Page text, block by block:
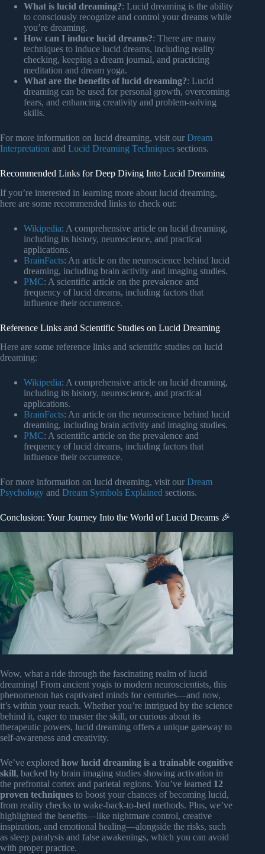
What is lucid dreaming?: Lucid dreaming is the ability
to consciously recognize and control your dreams while
you’re dreaming.
How can I induce lucid dreams?: There are many
techniques to induce lucid dreams, including reality
checking, keeping a dream journal, and practicing
meditation and dream yoga.
What are the benefits of lucid dreaming?: Lucid
dreaming can be used for personal growth, overcoming
fears, and enhancing creativity and problem-solving
skills.
For more information on lucid dreaming, visit our Dream
Interpretation and Lucid Dreaming Techniques sections.
Recommended Links for Deep Diving Into Lucid Dreaming
If you’re interested in learning more about lucid dreaming,
here are some recommended links to check out:
Wikipedia: A comprehensive article on lucid dreaming,
including its history, neuroscience, and practical
applications.
BrainFacts: An article on the neuroscience behind lucid
dreaming, including brain activity and imaging studies.
PMC: A scientific article on the prevalence and
frequency of lucid dreams, including factors that
influence their occurrence.
Reference Links and Scientific Studies on Lucid Dreaming
Here are some reference links and scientific studies on lucid
dreaming:
Wikipedia: A comprehensive article on lucid dreaming,
including its history, neuroscience, and practical
applications.
BrainFacts: An article on the neuroscience behind lucid
dreaming, including brain activity and imaging studies.
PMC: A scientific article on the prevalence and
frequency of lucid dreams, including factors that
influence their occurrence.
For more information on lucid dreaming, visit our Dream
Psychology and Dream Symbols Explained sections.
Conclusion: Your Journey Into the World of Lucid Dreams 🎉
Wow, what a ride through the fascinating realm of lucid
dreaming! From ancient yogis to modern neuroscientists, this
phenomenon has captivated minds for centuries—and now,
it’s within your reach. Whether you’re intrigued by the science
behind it, eager to master the skill, or curious about its
therapeutic powers, lucid dreaming offers a unique gateway to
self-awareness and creativity.
We’ve explored how lucid dreaming is a trainable cognitive
skill, backed by brain imaging studies showing activation in
the prefrontal cortex and parietal regions. You’ve learned 12
proven techniques to boost your chances of becoming lucid,
from reality checks to wake-back-to-bed methods. Plus, we’ve
highlighted the benefits—like nightmare control, creative
inspiration, and emotional healing—alongside the risks, such
as sleep paralysis and false awakenings, which you can avoid
with proper practice.